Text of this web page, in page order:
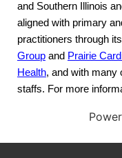
and Southern Illinois
aligned with primary
practitioners through
Group and Prairie
Health, and with many
staffs. For more